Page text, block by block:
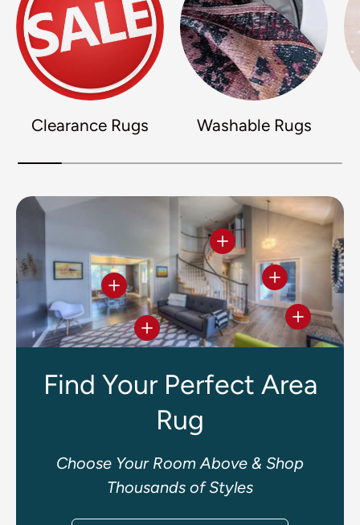
Clearance Rugs Washable Rugs
View details
View details
View
View details
View details
Find Your Perfect Area
Rug
Choose Your Room Above & Shop
Thousands of Styles